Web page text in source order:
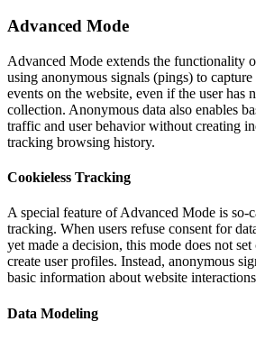
Advanced Mode
Advanced Mode extends the functionality
using anonymous signals (pings) to
events on the website, even if the user has
collection. Anonymous data also enables
traffic and user behavior without creating
tracking browsing history.
Cookieless Tracking
A special feature of Advanced Mode is so-
tracking. When users refuse consent for
yet made a decision, this mode does not
create user profiles. Instead, anonymous
basic information about website
Data Modeling